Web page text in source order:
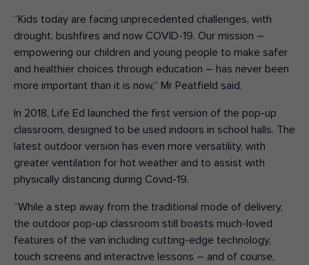
“Kids today are facing unprecedented challenges, with
drought, bushfires and now COVID-19. Our mission –
empowering our children and young people to make safer
and healthier choices through education – has never been
more important than it is now,” Mr Peatfield said.
In 2018, Life Ed launched the first version of the pop-up
classroom, designed to be used indoors in school halls. The
latest outdoor version has even more versatility, with
greater ventilation for hot weather and to assist with
physically distancing during Covid-19.
“While a step away from the traditional mode of delivery,
the outdoor pop-up classroom still boasts much-loved
features of the van including cutting-edge technology,
touch screens and interactive lessons – and of course,